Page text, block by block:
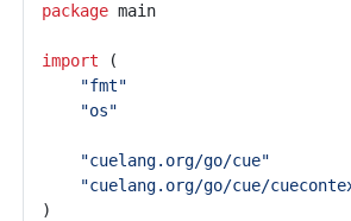
package main
import
(
"fmt"
"os"
"cuelang.org/go/cue"
"cuelang.org/go/cue/
)